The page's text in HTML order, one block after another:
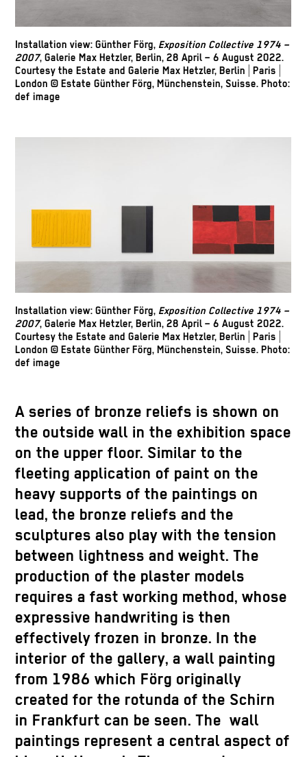
Installation view: Günther Förg, Exposition Collective 1974 –
2007, Galerie Max Hetzler, Berlin, 28 April – 6 August 2022.
Courtesy the Estate and Galerie Max Hetzler, Berlin | Paris |
London © Estate Günther Förg, Münchenstein, Suisse. Photo:
def image
Installation view: Günther Förg, Exposition Collective 1974 –
2007, Galerie Max Hetzler, Berlin, 28 April – 6 August 2022.
Courtesy the Estate and Galerie Max Hetzler, Berlin | Paris |
London © Estate Günther Förg, Münchenstein, Suisse. Photo:
def image
A series of bronze reliefs is shown on
the outside wall in the exhibition space
on the upper floor. Similar to the
fleeting application of paint on the
heavy supports of the paintings on
lead, the bronze reliefs and the
sculptures also play with the tension
between lightness and weight. The
production of the plaster models
requires a fast working method, whose
expressive handwriting is then
effectively frozen in bronze. In the
interior of the gallery, a wall painting
from 1986 which Förg originally
created for the rotunda of the Schirn
in Frankfurt can be seen. The wall
paintings represent a central aspect of